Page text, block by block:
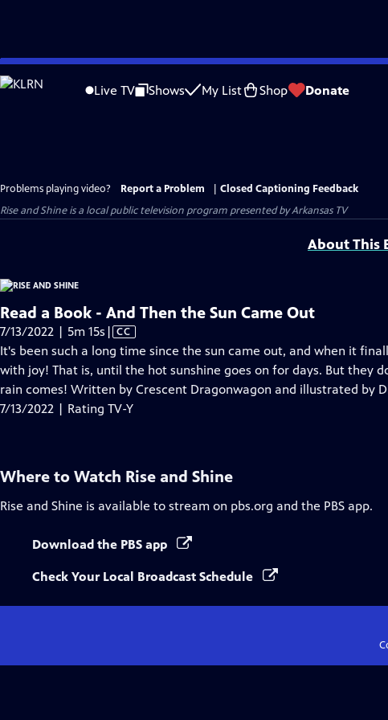
Skip
to
Live TV Shows My List Shop Donate
Problems playing video? Report a Problem
Closed Captioning Feedback
Rise and Shineis a local public television program presented byArkansas TV
About This
Read a Book - And Then the Sun Came Out
7/13/2022 | 5m 15s Video
has
Closed
Captions
| CC
It's been such a long time since the sun came out, and when it
with joy! That is, until the hot sunshine goes on for days. But they
rain comes! Written by Crescent Dragonwagon and illustrated by
7/13/2022 | Rating TV-Y
Where to Watch Rise and Shine
Rise and Shine is available to stream on pbs.org and the PBS app.
Download the PBS app
Check Your Local Broadcast Schedule